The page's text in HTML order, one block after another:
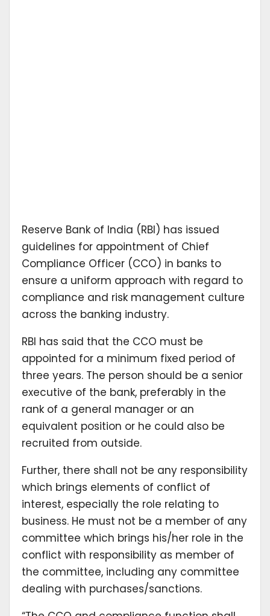
Reserve Bank of India (RBI) has issued
guidelines for appointment of Chief
Compliance Officer (CCO) in banks to
ensure a uniform approach with regard to
compliance and risk management culture
across the banking industry.
RBI has said that the CCO must be
appointed for a minimum fixed period of
three years. The person should be a senior
executive of the bank, preferably in the
rank of a general manager or an
equivalent position or he could also be
recruited from outside.
Further, there shall not be any responsibility
which brings elements of conflict of
interest, especially the role relating to
business. He must not be a member of any
committee which brings his/her role in the
conflict with responsibility as member of
the committee, including any committee
dealing with purchases/sanctions.